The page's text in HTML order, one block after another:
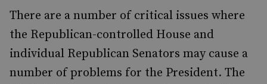
There are a number of critical issues where
the Republican-controlled House and
individual Republican Senators may cause a
number of problems for the President. The